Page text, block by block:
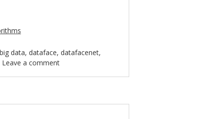
big data, dataface, datafacenet,
Leave a comment